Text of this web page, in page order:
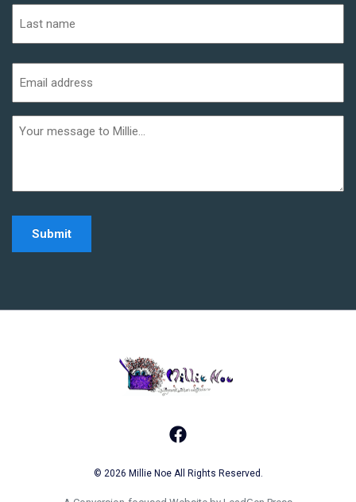
First
address
(Required)
Additional
informaiton
Facebook
© 2026 Millie Noe All Rights Reserved.